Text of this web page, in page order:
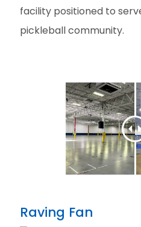
facility positioned to
pickleball community.
Raving Fan